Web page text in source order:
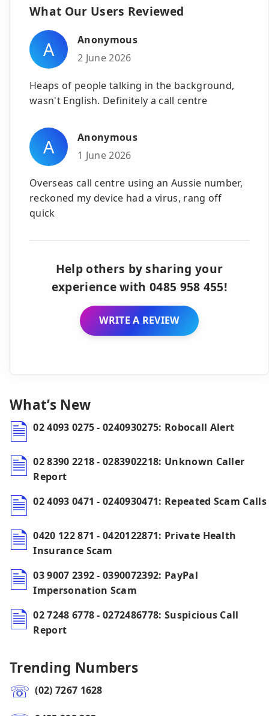
What Our Users Reviewed
A
Anonymous
2 June 2026
Heaps of people talking in the background,
wasn't English. Definitely a call centre
A
Anonymous
1 June 2026
Overseas call centre using an Aussie number,
reckoned my device had a virus, rang off
quick
Help others by sharing your
experience with 0485 958 455!
WRITE A REVIEW
What’s New
02 4093 0275 - 0240930275: Robocall Alert
02 8390 2218 - 0283902218: Unknown Caller
Report
02 4093 0471 - 0240930471: Repeated Scam Calls
0420 122 871 - 0420122871: Private Health
Insurance Scam
03 9007 2392 - 0390072392: PayPal
Impersonation Scam
02 7248 6778 - 0272486778: Suspicious Call
Report
Trending Numbers
(02) 7267 1628